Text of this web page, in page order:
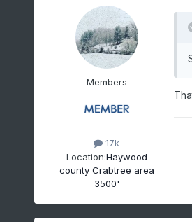
Members
17k
Location:Haywood
county Crabtree area
3500'